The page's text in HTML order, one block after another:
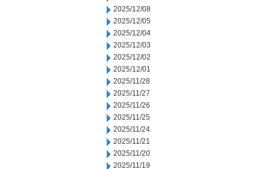
2025/12/08
2025/12/05
2025/12/04
2025/12/03
2025/12/02
2025/12/01
2025/11/28
2025/11/27
2025/11/26
2025/11/25
2025/11/24
2025/11/21
2025/11/20
2025/11/19